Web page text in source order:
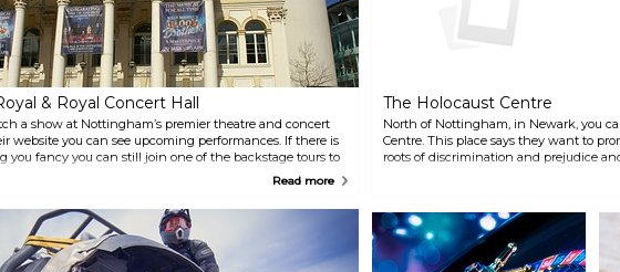
& Royal Concert Hall
a show at Nottingham’s premier theatre and concert
website you can see upcoming performances. If there is
you fancy you can still join one of the backstage tours to
of the beautiful theatre and get behind the scenes.Read more
The Holocaust Centre
North of Nottingham, in Newark, you
Centre. This place says they want to
roots of discrimination and prejudice
values, leading to a greater